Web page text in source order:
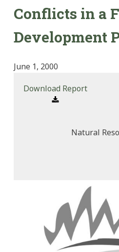
Conflicts in a
Development
June 1, 2000
Download Report
Natural